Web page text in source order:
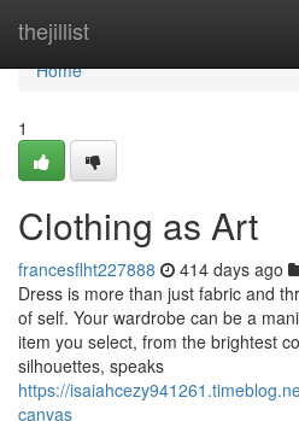
thejillist
Home
Home
1
Clothing as Art
francesflht227888 414 days ago
Dress is more than just fabric and
of self. Your wardrobe can be a
item you select, from the brightest
silhouettes, speaks
https://
canvas